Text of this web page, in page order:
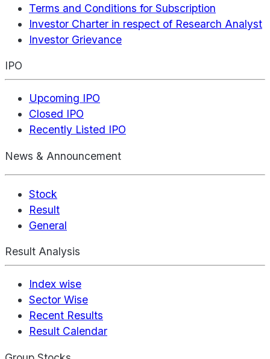
Terms and Conditions for Subscription
Investor Charter in respect of Research Analyst
Investor Grievance
IPO
Upcoming IPO
Closed IPO
Recently Listed IPO
News & Announcement
Stock
Result
General
Result Analysis
Index wise
Sector Wise
Recent Results
Result Calendar